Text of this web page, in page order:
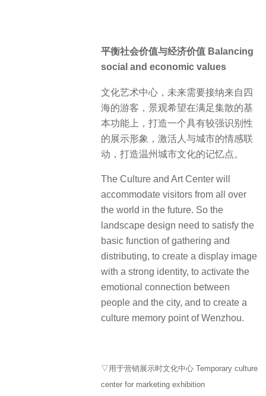
平衡社会价值与经济价值 Balancing
social and economic values
文化艺术中心，未来需要接纳来自四
海的游客，景观希望在满足集散的基
本功能上，打造一个具有较强识别性
的展示形象，激活人与城市的情感联
动，打造温州城市文化的记忆点。
The Culture and Art Center will
accommodate visitors from all over
the world in the future. So the
landscape design need to satisfy the
basic function of gathering and
distributing, to create a display image
with a strong identity, to activate the
emotional connection between
people and the city, and to create a
culture memory point of Wenzhou.
▽用于营销展示时文化中心 Temporary culture
center for marketing exhibition